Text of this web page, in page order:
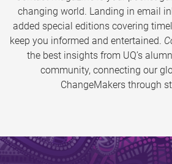
changing world. Landing in email
added special editions covering
keep you informed and entertained.
the best insights from UQ’s
community, connecting our
ChangeMakers through